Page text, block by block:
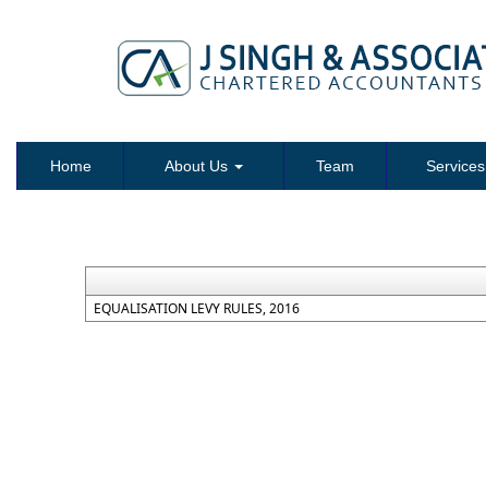
Home About Us Team Services
EQUALISATION LEVY RULES, 2016